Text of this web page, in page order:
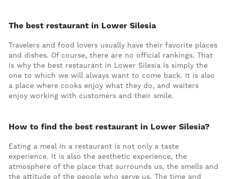
The best restaurant in Lower Silesia
Travelers and food lovers usually have their favorite places
and dishes. Of course, there are no official rankings. That
is why the best restaurant in Lower Silesia is simply the
one to which we will always want to come back. It is also
a place where cooks enjoy what they do, and waiters
enjoy working with customers and their smile.
How to find the best restaurant in Lower Silesia?
Eating a meal in a restaurant is not only a taste
experience. It is also the aesthetic experience, the
atmosphere of the place that surrounds us, the smells and
the attitude of the people who serve us. The time and